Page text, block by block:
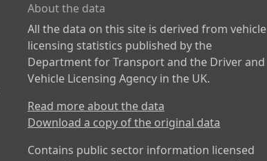
About the data
All the data on this site is derived from vehicle
licensing statistics published by the
Department for Transport and the Driver and
Vehicle Licensing Agency in the UK.
Read more about the data
Download a copy of the original data
Contains public sector information licensed